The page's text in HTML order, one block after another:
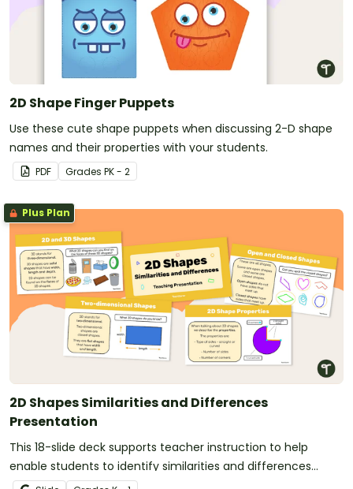
2D Shape Finger Puppets
Use these cute shape puppets when discussing 2-D shape
names and their properties with your students.
PDF Grades PK - 2
Plus Plan
2D Shapes Similarities and Differences
Presentation
This 18-slide deck supports teacher instruction to help
enable students to identify similarities and differences
between 2-D shapes.